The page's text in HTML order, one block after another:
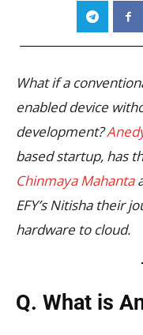
What if a
enabled device
development?
based startup, has
Chinmaya Mahanta
EFY’s Nitisha their
hardware to cloud.
Q. What is